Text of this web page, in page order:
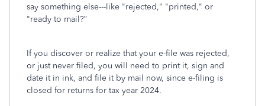
say something else---like "rejected," "printed," or
"ready to mail?”
If you discover or realize that your e-file was rejected,
or just never filed, you will need to print it, sign and
date it in ink, and file it by mail now, since e-filing is
closed for returns for tax year 2024.